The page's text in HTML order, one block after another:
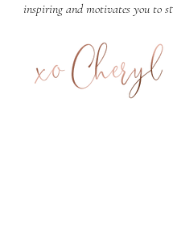
inspiring and motivates you to